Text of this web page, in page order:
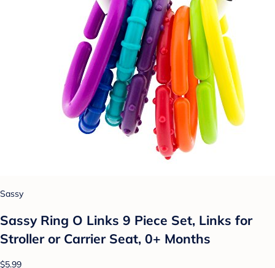
Sassy
Sassy Ring O Links 9 Piece Set, Links for
Stroller or Carrier Seat, 0+ Months
$5.99